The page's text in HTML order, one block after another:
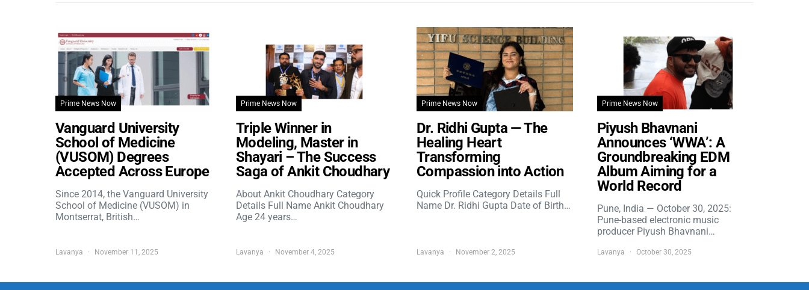
Prime News Now
Vanguard University
School of Medicine
(VUSOM) Degrees
Accepted Across Europe
Since 2014, the Vanguard University
School of Medicine (VUSOM) in
Montserrat, British…
Lavanya November 11, 2025
Prime News Now
Triple Winner in
Modeling, Master in
Shayari – The Success
Saga of Ankit Choudhary
About Ankit Choudhary Category
Details Full Name Ankit Choudhary
Age 24 years…
Lavanya November 4, 2025
Prime News Now
Dr. Ridhi Gupta — The
Healing Heart
Transforming
Compassion into Action
Quick Profile Category Details Full
Name Dr. Ridhi Gupta Date of Birth…
Lavanya November 2, 2025
Prime News Now
Piyush Bhavnani
Announces ‘WWA’: A
Groundbreaking EDM
Album Aiming for a
World Record
Pune, India — October 30, 2025:
Pune-based electronic music
producer Piyush Bhavnani…
Lavanya October 30, 2025